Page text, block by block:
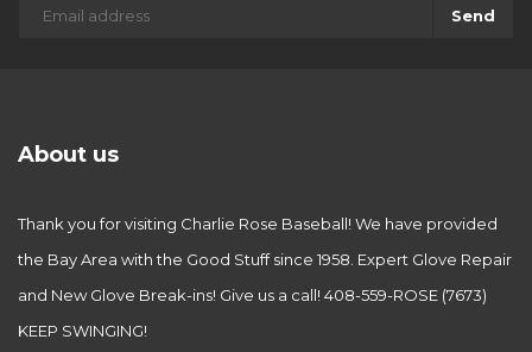
Send
About us
Thank you for visiting Charlie Rose Baseball! We have provided
the Bay Area with the Good Stuff since 1958. Expert Glove Repair
and New Glove Break-ins! Give us a call! 408-559-ROSE (7673)
KEEP SWINGING!